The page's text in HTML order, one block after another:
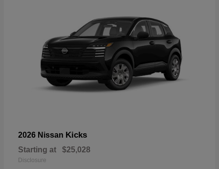
2026 Nissan Kicks
Starting at $25,028
Disclosure